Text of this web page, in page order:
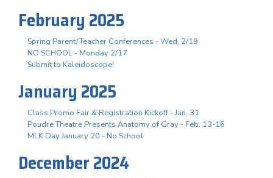
February 2025
Spring Parent/Teacher Conferences - Wed. 2/19
NO SCHOOL - Monday 2/17
Submit to Kaleidoscope!
January 2025
Class Promo Fair & Registration Kickoff - Jan. 31
Poudre Theatre Presents Anatomy of Gray - Feb. 13-16
MLK Day January 20 - No School
December 2024